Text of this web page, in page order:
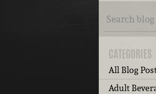
CATEGORIES
All Blog
Adult